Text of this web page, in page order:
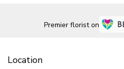
Premier florist on
Location